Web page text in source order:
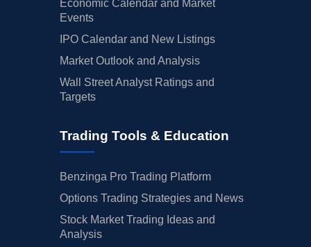
Economic Calendar and Market
Events
IPO Calendar and New Listings
Market Outlook and Analysis
Wall Street Analyst Ratings and
Targets
Trading Tools & Education
Benzinga Pro Trading Platform
Options Trading Strategies and News
Stock Market Trading Ideas and
Analysis